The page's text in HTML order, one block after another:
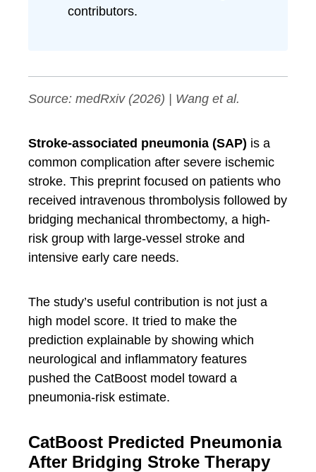
contributors.
Source: medRxiv(2026) | Wang et al.
Stroke-associated pneumonia (SAP) is a
common complication after severe ischemic
stroke. This preprint focused on patients who
received intravenous thrombolysis followed by
bridging mechanical thrombectomy, a high-
risk group with large-vessel stroke and
intensive early care needs.
The study’s useful contribution is not just a
high model score. It tried to make the
prediction explainable by showing which
neurological and inflammatory features
pushed the CatBoost model toward a
pneumonia-risk estimate.
CatBoost Predicted Pneumonia
After Bridging Stroke Therapy